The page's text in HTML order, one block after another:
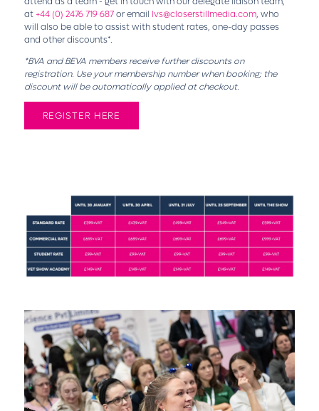
at+44 (0) 2476 719 687or email lvs@closerstillmedia.com, who
will also be able to assist with student rates, one-day passes
and other discounts*.
*BVA and BEVA members receive further discounts on
registration. Use your membership number when booking; the
discount will be automatically applied at checkout.
REGISTER HERE